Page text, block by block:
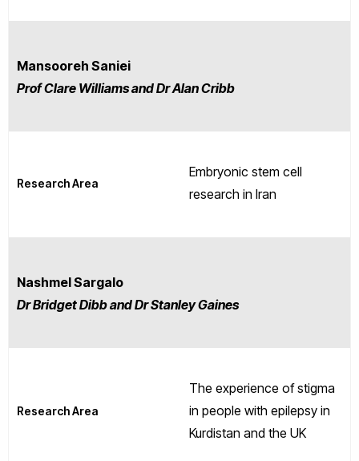
Mansooreh Saniei
Prof Clare Williams and Dr Alan Cribb
Research Area
Embryonic stem cell
research in Iran
Nashmel Sargalo
Dr Bridget Dibb and Dr Stanley Gaines
Research Area
The experience of stigma
in people with epilepsy in
Kurdistan and the UK